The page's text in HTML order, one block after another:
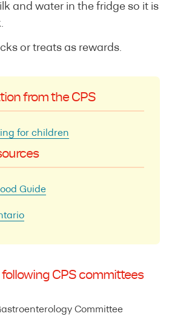
and water in the fridge so it is
or treats as rewards.
from the CPS
for children
Guide
following CPS committees
Committee